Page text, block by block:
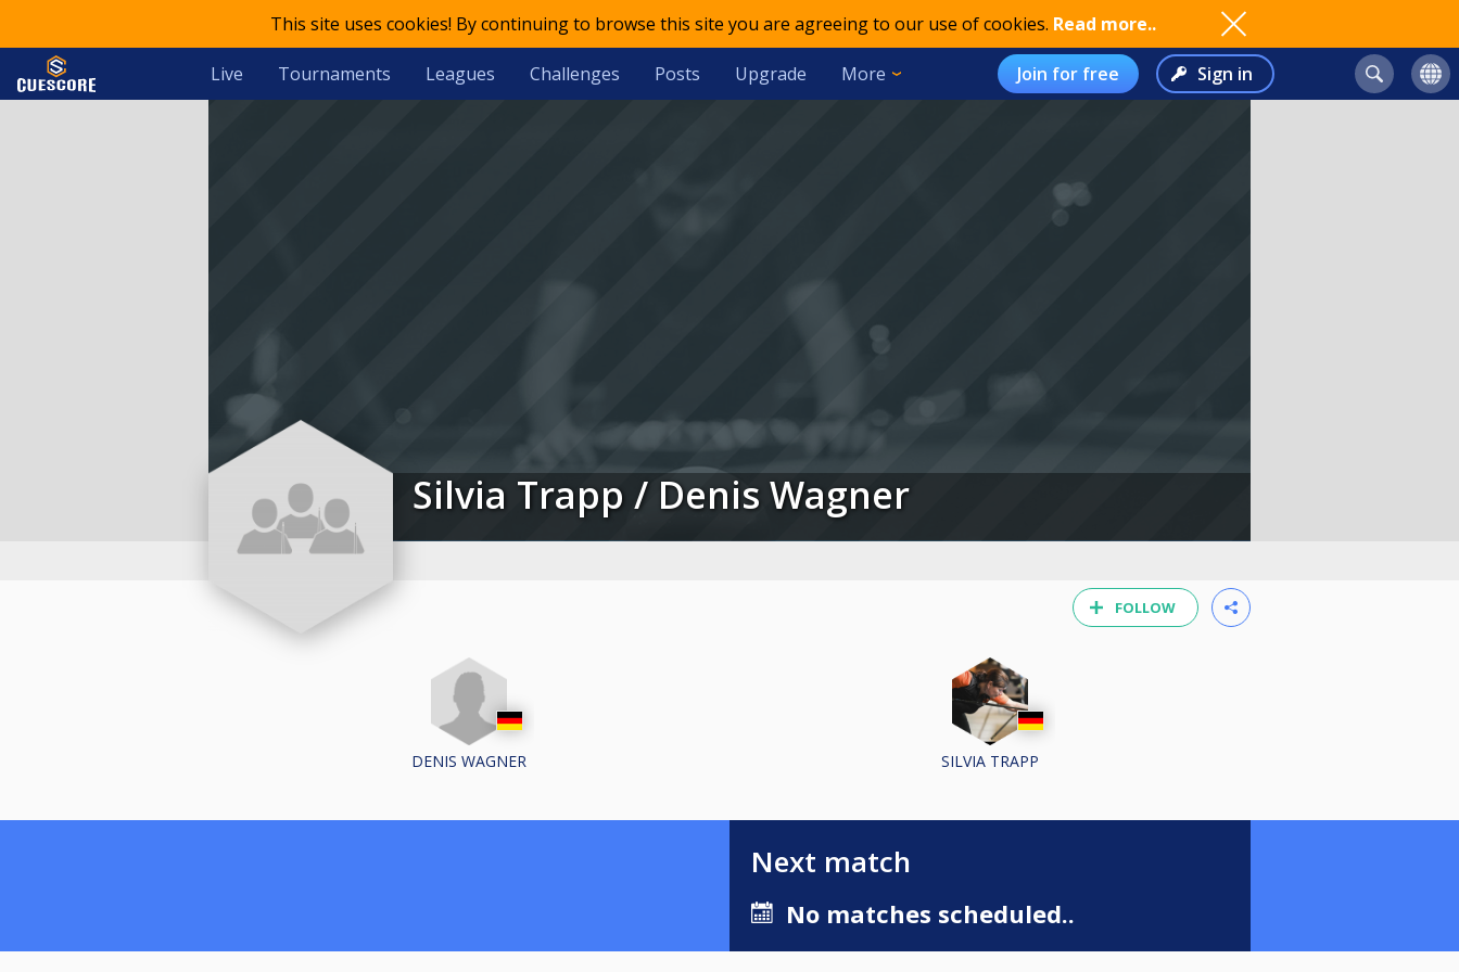
This site uses cookies! By continuing to browse this site you are agreeing to our use of cookies. Read more..
Live Tournaments Leagues Challenges Posts Upgrade More Join for free Sign in
Silvia Trapp / Denis Wagner
FOLLOW
DENIS WAGNER SILVIA TRAPP
Next match
No matches scheduled..